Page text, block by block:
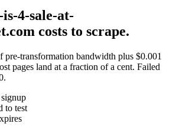
4-sale-at-
costs to scrape.
transformation bandwidth plus $0.001
pages land at a fraction of a cent. Failed
to test